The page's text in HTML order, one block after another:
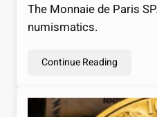
The Monnaie de Paris
numismatics.
Continue Reading